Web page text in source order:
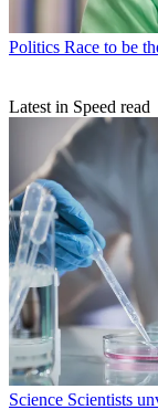
Politics Race to be
Latest in Speed read
Science Scientists